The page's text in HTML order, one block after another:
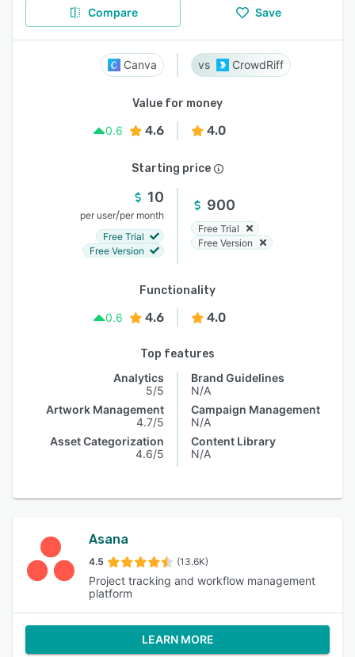
Compare Save
Canva CrowdRiff
Value for money
0.6
4.6 4.0
Starting price
10
per user/per month
Free Trial
Free Version
900
Free Trial
Free Version
Functionality
0.6
4.6 4.0
Top features
Analytics
5/5
Artwork Management
4.7/5
Asset Categorization
4.6/5
Brand Guidelines
N/A
Campaign Management
N/A
Content Library
N/A
Asana
4.5 (13.6K)
Project tracking and workflow management
platform
LEARN MORE